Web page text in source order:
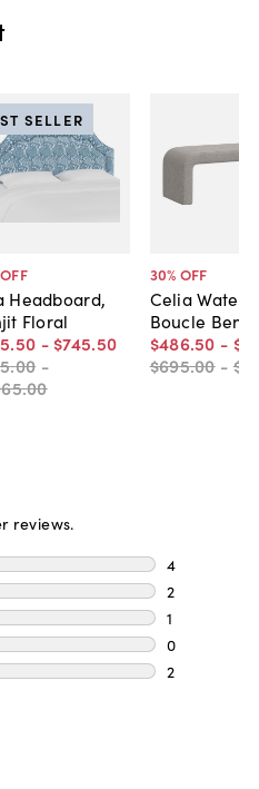
Headboard,
Floral
.50 - $745.50
.00 -
.00
SELLER
30% OFF
Celia
Boucle
$486.50 -
$695.00 -